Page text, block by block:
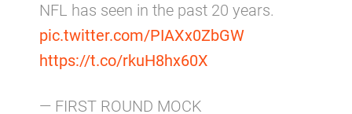
NFL has seen in the past 20 years.
pic.twitter.com/PIAXx0ZbGW
https://t.co/rkuH8hx60X
— FIRST ROUND MOCK